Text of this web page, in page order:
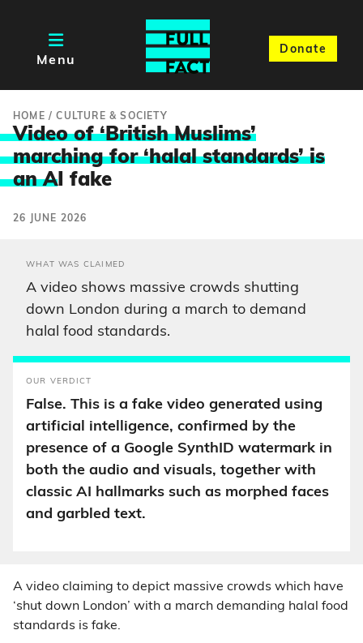
Menu
Donate
HOME /CULTURE & SOCIETY
Video of ‘British Muslims’
marching for ‘halal standards’ is
an AI fake
26 JUNE 2026
WHAT WAS CLAIMED
A video shows massive crowds shutting
down London during a march to demand
halal food standards.
OUR VERDICT
False. This is a fake video generated using
artificial intelligence, confirmed by the
presence of a Google SynthID watermark in
both the audio and visuals, together with
classic AI hallmarks such as morphed faces
and garbled text.
A video claiming to depict massive crowds which have
‘shut down London’ with a march demanding halal food
standards is fake.